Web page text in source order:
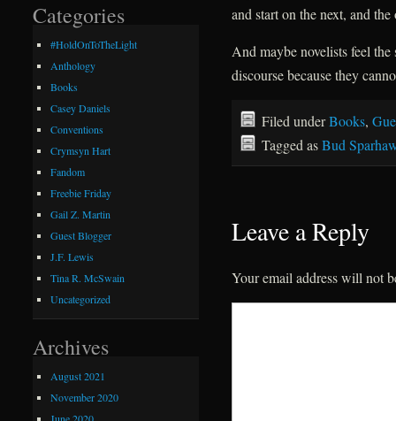
and start on the next, and
And maybe novelists feel
discourse because they
Filed underBooks,
Tagged asBud
Leave a Reply
Your email address will not
Categories
#HoldOnToTheLight
Anthology
Books
Casey Daniels
Conventions
Crymsyn Hart
Fandom
Freebie Friday
Gail Z. Martin
Guest Blogger
J.F. Lewis
Tina R. McSwain
Uncategorized
Archives
August 2021
November 2020
June 2020